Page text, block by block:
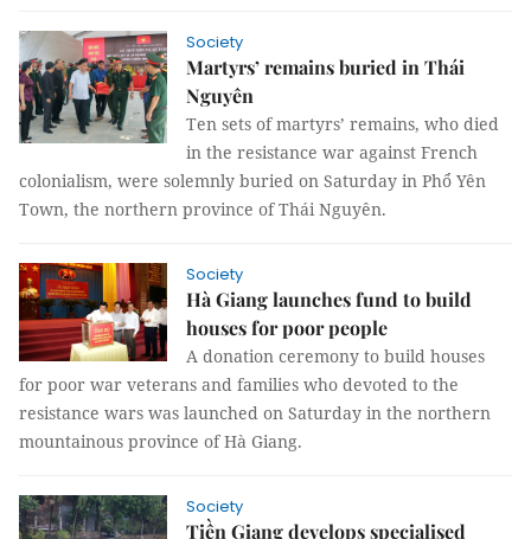
Society
Martyrs’ remains buried in Thái
Nguyên
Ten sets of martyrs’ remains, who died
in the resistance war against French
colonialism, were solemnly buried on Saturday in Phổ Yên
Town, the northern province of Thái Nguyên.
Society
Hà Giang launches fund to build
houses for poor people
A donation ceremony to build houses
for poor war veterans and families who devoted to the
resistance wars was launched on Saturday in the northern
mountainous province of Hà Giang.
Society
Tiền Giang develops specialised